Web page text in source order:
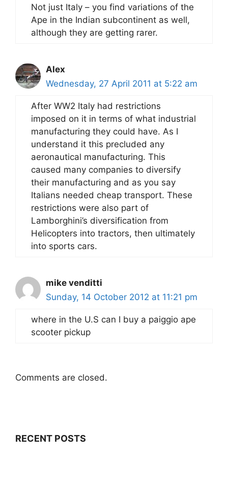
Not just Italy – you find variations of the
Ape in the Indian subcontinent as well,
although they are getting rarer.
Alex
Wednesday, 27 April 2011 at 5:22 am
After WW2 Italy had restrictions
imposed on it in terms of what industrial
manufacturing they could have. As I
understand it this precluded any
aeronautical manufacturing. This
caused many companies to diversify
their manufacturing and as you say
Italians needed cheap transport. These
restrictions were also part of
Lamborghini’s diversification from
Helicopters into tractors, then ultimately
into sports cars.
mike venditti
Sunday, 14 October 2012 at 11:21 pm
where in the U.S can I buy a paiggio ape
scooter pickup
Comments are closed.
RECENT POSTS